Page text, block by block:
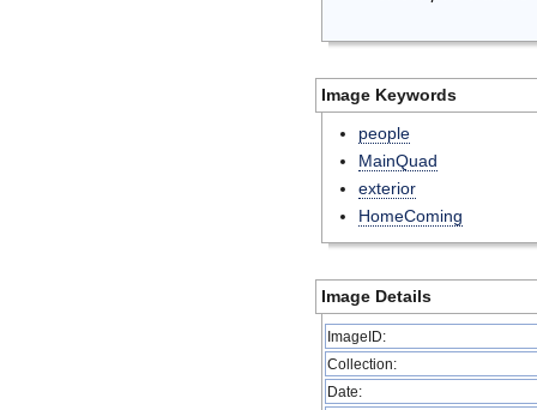
Image Keywords
people
MainQuad
exterior
HomeComing
Image Details
ImageID:
Collection:
Date: